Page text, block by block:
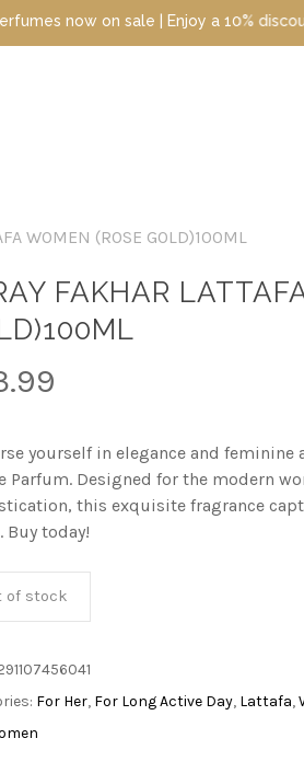
a 10% discount when you sign up
WOMEN (ROSE GOLD)100ML
FAKHAR
yourself in elegance and feminine
Parfum. Designed for the modern
this exquisite fragrance
Buy today!
of stock
For Her, For Long Active Day, Lattafa,